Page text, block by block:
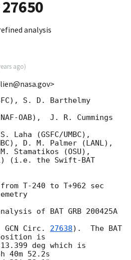
27650
analysis
ago)
S. D. Barthelmy
OAB),  J. R. Cummings
Laha (GSFC/UMBC),
D. M. Palmer (LANL),
Stamatikos (OSU),
(i.e. the Swift-BAT
T-240 to T+962 sec
of BAT GRB 200425A
GCN Circ. 27638).  The BAT
is
deg which is